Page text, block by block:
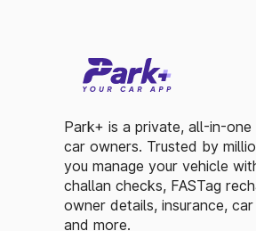
Park+ is a private, all-in-
car owners. Trusted by
you manage your vehicle
challan checks, FASTag
owner details, insurance,
and more.